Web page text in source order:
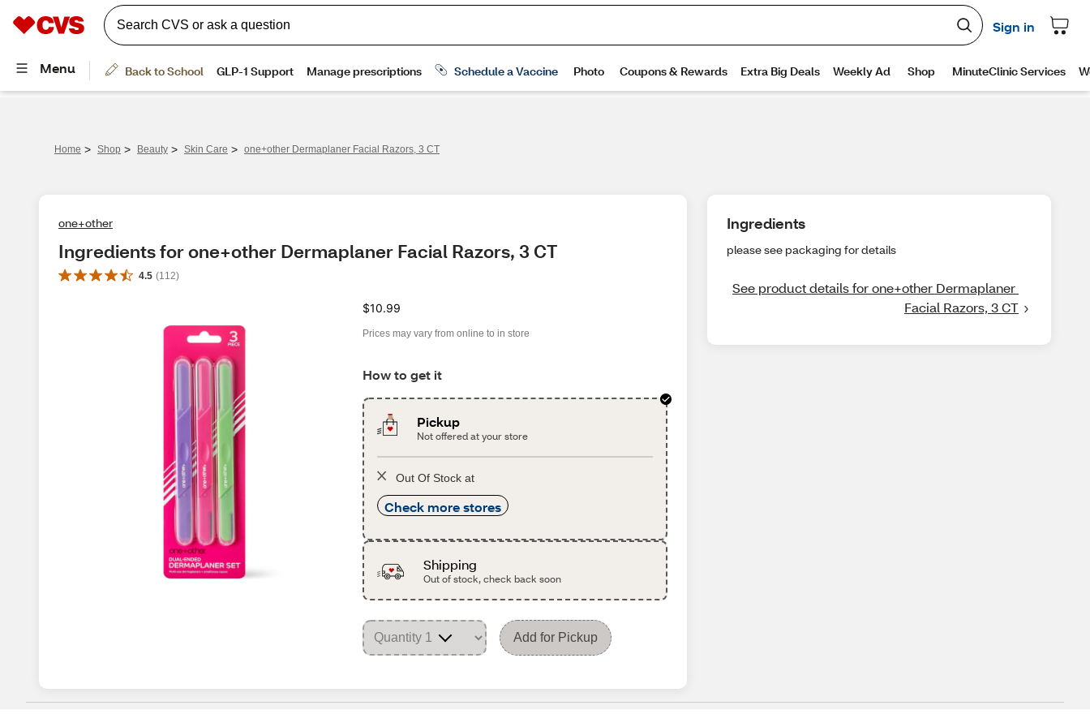
Home > Shop > Beauty > Skin Care > one+other Dermaplaner Facial Razors, 3 CT
one+other
Ingredients for one+other Dermaplaner Facial Razors, 3 CT
4.5 (112)
$10.99
Prices may vary from online to in store
How to get it
Pickup
Not offered at your store
Out Of Stock at
Check more stores
Shipping
Out of stock, check back soon
Add for Pickup
Ingredients
please see packaging for details
See product details for one+other Dermaplaner
Facial Razors, 3 CT